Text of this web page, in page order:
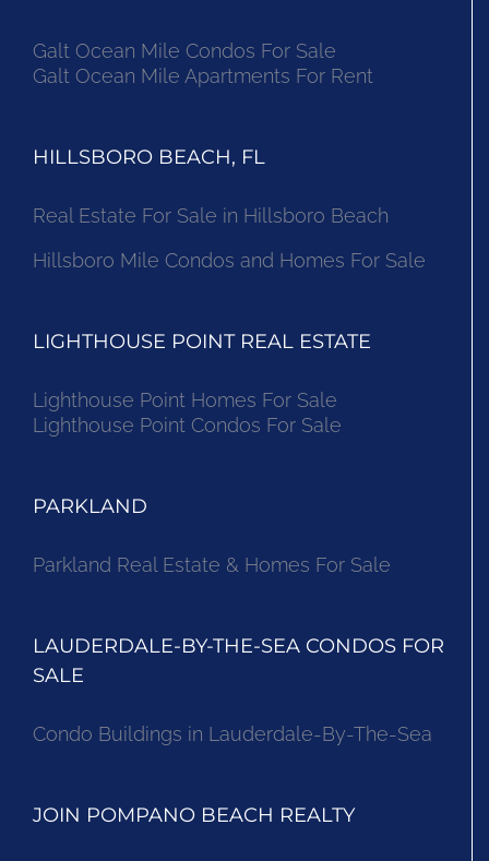
Galt Ocean Mile Condos For Sale
Galt Ocean Mile Apartments For Rent
HILLSBORO BEACH, FL
Real Estate For Sale in Hillsboro Beach
Hillsboro Mile Condos and Homes For Sale
LIGHTHOUSE POINT REAL ESTATE
Lighthouse Point Homes For Sale
Lighthouse Point Condos For Sale
PARKLAND
Parkland Real Estate & Homes For Sale
LAUDERDALE-BY-THE-SEA CONDOS FOR
SALE
Condo Buildings in Lauderdale-By-The-Sea
JOIN POMPANO BEACH REALTY